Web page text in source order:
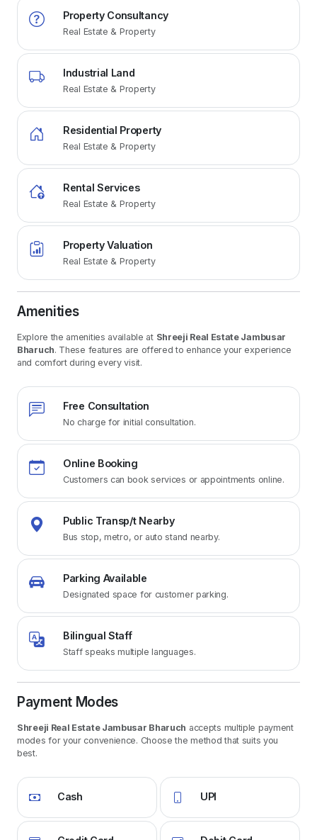
Property Consultancy
Real Estate & Property
Industrial Land
Real Estate & Property
Residential Property
Real Estate & Property
Rental Services
Real Estate & Property
Property Valuation
Real Estate & Property
Amenities
Explore the amenities available at Shreeji Real Estate Jambusar
Bharuch. These features are offered to enhance your experience
and comfort during every visit.
Free Consultation
No charge for initial consultation.
Online Booking
Customers can book services or appointments online.
Public Transp/t Nearby
Bus stop, metro, or auto stand nearby.
Parking Available
Designated space for customer parking.
Bilingual Staff
Staff speaks multiple languages.
Payment Modes
Shreeji Real Estate Jambusar Bharuch accepts multiple payment
modes for your convenience. Choose the method that suits you
best.
Cash UPI